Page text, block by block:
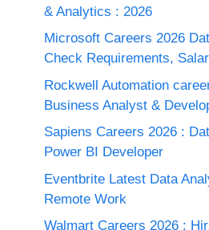
& Analytics : 2026
Microsoft Careers 2026
Check Requirements,
Rockwell Automation
Business Analyst &
Sapiens Careers 2026 :
Power BI Developer
Eventbrite Latest Data
Remote Work
Walmart Careers 2026 :